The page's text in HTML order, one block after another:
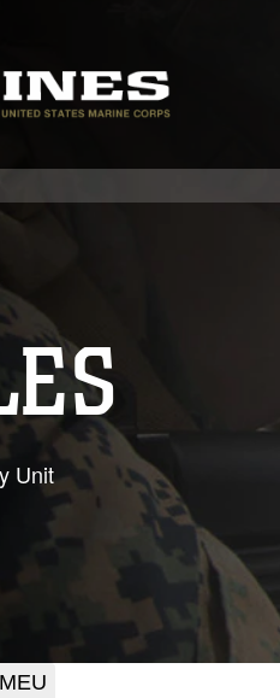
Unit